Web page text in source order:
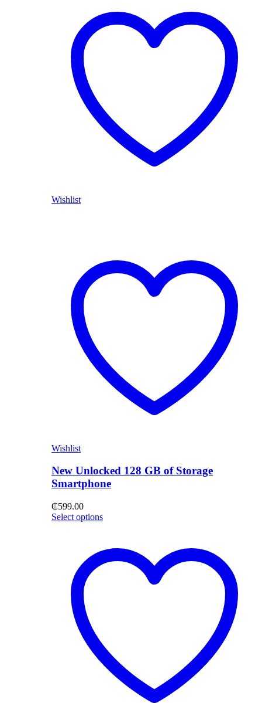
₵799.00
Wishlist
Wishlist
New Unlocked 128 GB of Storage
Smartphone
₵599.00
Select options